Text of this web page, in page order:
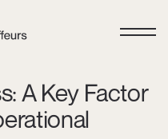
A Key Factor